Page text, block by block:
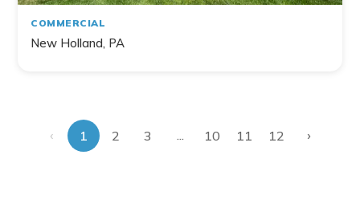
COMMERCIAL
New Holland, PA
‹ 1 2 3 ... 10 11 12 ›